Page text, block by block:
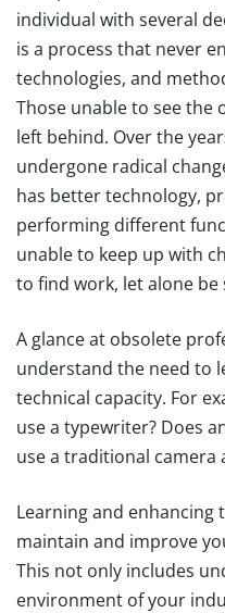
individual with several
is a process that never
technologies, and
Those unable to see
left behind. Over the
undergone radical
has better technology,
performing different
unable to keep up with
to find work, let alone
A glance at obsolete
understand the need to
technical capacity. For
use a typewriter? Does
use a traditional camera
Learning and enhancing
maintain and improve
This not only includes
environment of your